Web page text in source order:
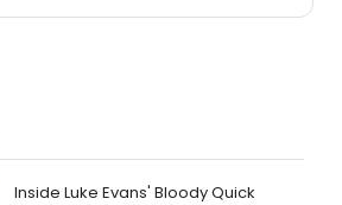
Inside Luke Evans' Bloody Quick